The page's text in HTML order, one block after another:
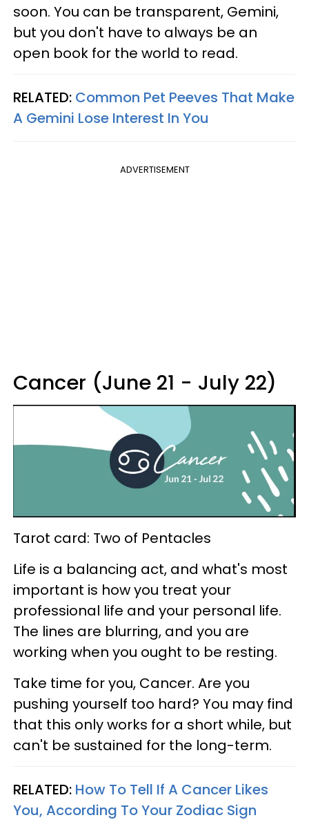
soon. You can be transparent, Gemini,
but you don't have to always be an
open book for the world to read.
RELATED: Common Pet Peeves That Make
A Gemini Lose Interest In You
ADVERTISEMENT
Cancer (June 21 - July 22)
Tarot card: Two of Pentacles
Life is a balancing act, and what's most
important is how you treat your
professional life and your personal life.
The lines are blurring, and you are
working when you ought to be resting.
Take time for you, Cancer. Are you
pushing yourself too hard? You may find
that this only works for a short while, but
can't be sustained for the long-term.
RELATED: How To Tell If A Cancer Likes
You, According To Your Zodiac Sign